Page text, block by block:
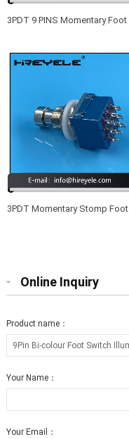
3PDT 9 PINS Momentary Foot
Stomp
3PDT Momentary Stomp Foot
Online Inquiry
Product name：
Your Name：
Your Email：